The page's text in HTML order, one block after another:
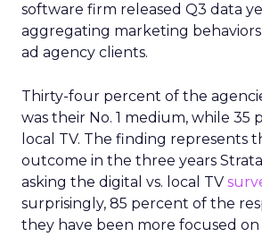
software firm released Q3 data
aggregating marketing
ad agency clients.
Thirty-four percent of the
was their No. 1 medium, while 35
local TV. The finding represents
outcome in the three years
asking the digital vs. local TV
surprisingly, 85 percent of the
they have been more focused on